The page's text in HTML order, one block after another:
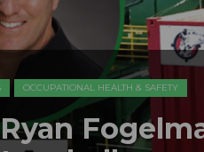
OCCUPATIONAL HEALTH & SAFETY